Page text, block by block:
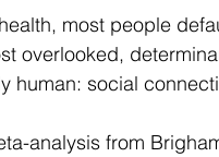
most people
overlooked,
human: social
analysis from